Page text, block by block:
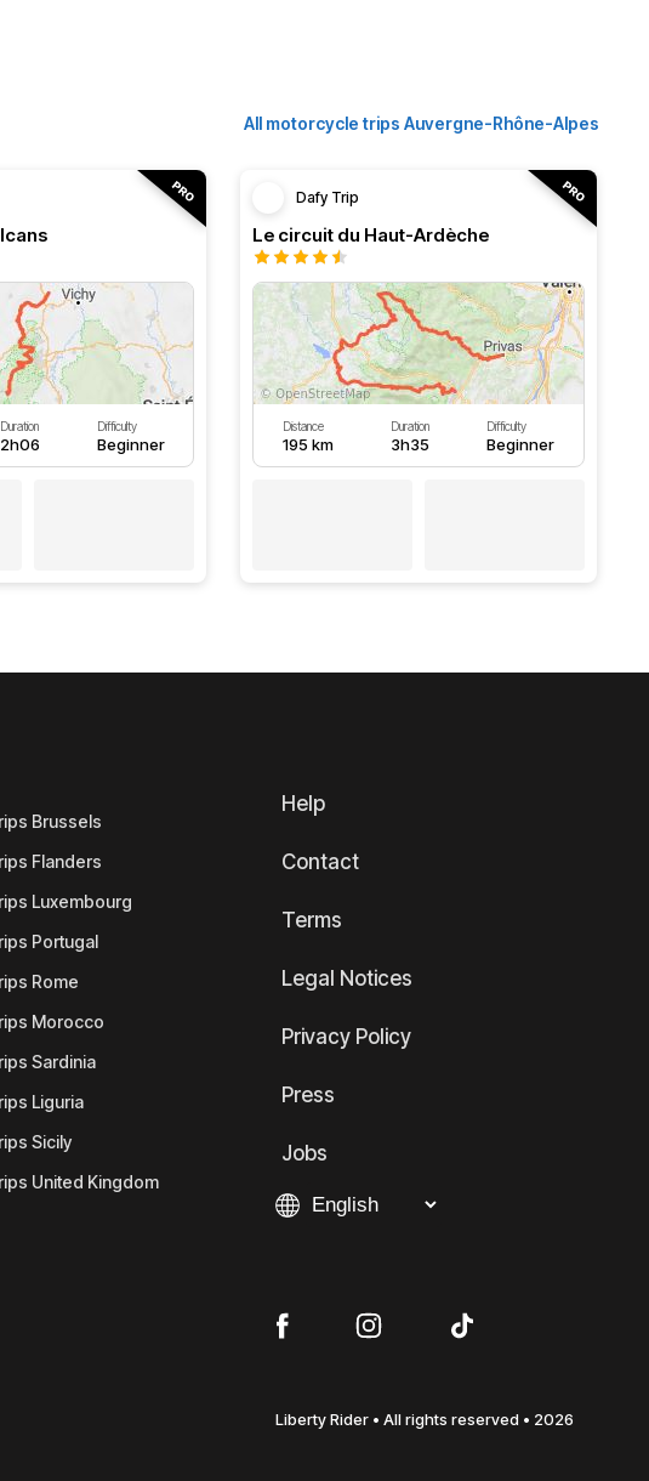
All motorcycle trips Auvergne-Rhône-Alpes
Duration
2h06
Difficulty
Beginner
Dafy Trip
Le circuit du Haut-Ardèche
Distance
195 km
Duration
3h35
Difficulty
Beginner
Brussels
Flanders
Luxembourg
Portugal
Rome
Morocco
Sardinia
Liguria
Sicily
United Kingdom
Help
Contact
Terms
Legal Notices
Privacy Policy
Press
Jobs
Liberty Rider • All rights reserved • 2026